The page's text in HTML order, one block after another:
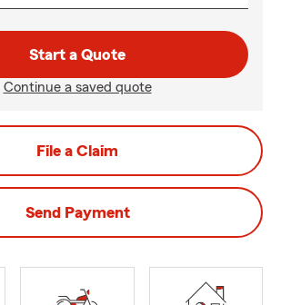
Start a Quote
Continue a saved quote
File a Claim
Send Payment